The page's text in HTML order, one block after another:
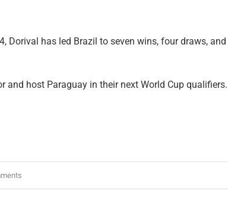
Dorival has led Brazil to seven wins, four draws, and
host Paraguay in their next World Cup qualifiers.